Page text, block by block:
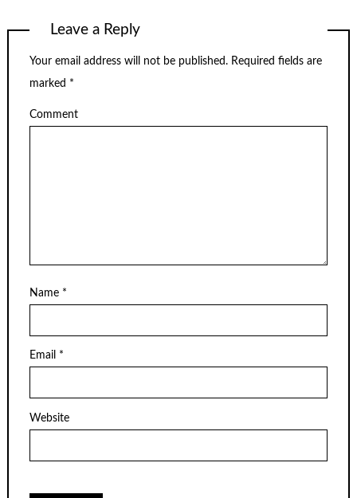
Leave a Reply
Your email address will not be published. Required fields are
marked *
Comment
Name *
Email *
Website